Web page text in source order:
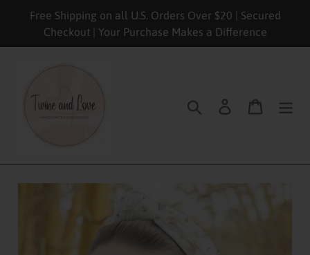
Free Shipping on all U.S. Orders Over $20 | Secured
Checkout | Your Purchase Makes a Difference
Search Log in Cart